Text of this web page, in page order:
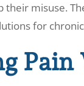
their misuse.
for